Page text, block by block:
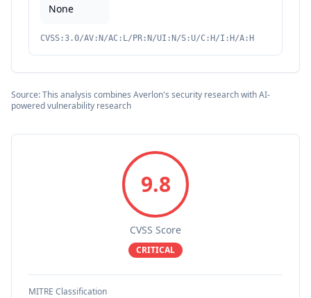
None
CVSS:3.0/AV:N/AC:L/PR:N/UI:N/S:U/C:H/I:H/A:H
Source: This analysis combines Averlon's security research with AI-
powered vulnerability research
9.8
CVSS Score
CRITICAL
MITRE Classification